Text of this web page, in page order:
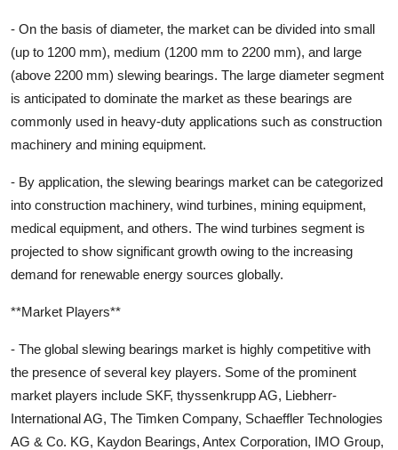
- On the basis of diameter, the market can be divided into small
(up to 1200 mm), medium (1200 mm to 2200 mm), and large
(above 2200 mm) slewing bearings. The large diameter segment
is anticipated to dominate the market as these bearings are
commonly used in heavy-duty applications such as construction
machinery and mining equipment.
- By application, the slewing bearings market can be categorized
into construction machinery, wind turbines, mining equipment,
medical equipment, and others. The wind turbines segment is
projected to show significant growth owing to the increasing
demand for renewable energy sources globally.
**Market Players**
- The global slewing bearings market is highly competitive with
the presence of several key players. Some of the prominent
market players include SKF, thyssenkrupp AG, Liebherr-
International AG, The Timken Company, Schaeffler Technologies
AG & Co. KG, Kaydon Bearings, Antex Corporation, IMO Group,